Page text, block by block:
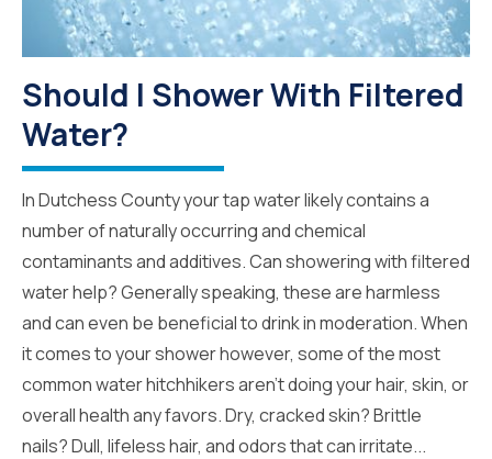
Should I Shower With Filtered
Water?
In Dutchess County your tap water likely contains a
number of naturally occurring and chemical
contaminants and additives. Can showering with filtered
water help? Generally speaking, these are harmless
and can even be beneficial to drink in moderation. When
it comes to your shower however, some of the most
common water hitchhikers aren’t doing your hair, skin, or
overall health any favors. Dry, cracked skin? Brittle
nails? Dull, lifeless hair, and odors that can irritate...